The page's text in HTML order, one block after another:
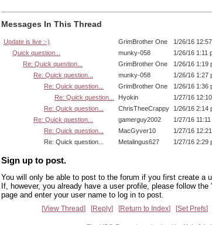
Messages In This Thread
Update is live :-) GrimBrother One
1/26/16
Quick question...
munky-058
1/26/16 1:11
Re: Quick question...
GrimBrother One
1/26/16 1:19
Re: Quick question...
munky-058
1/26/16 1:27
Re: Quick question...
GrimBrother One
1/26/16 1:36
Re: Quick question...
Hyokin
1/27/16
Re: Quick question...
ChrisTheeCrappy
1/26/16 2:14
Re: Quick question...
gamerguy2002
1/27/16
Re: Quick question...
MacGyver10
1/27/16
Re: Quick question...
Metalingus627 1/27/16 2:29
Sign up to post.
You will only be able to post to the forum if you first create a
If, however, you already have a user profile, please follow
page and enter your user name to log in to post.
View Thread Reply Return to Index Set Prefs